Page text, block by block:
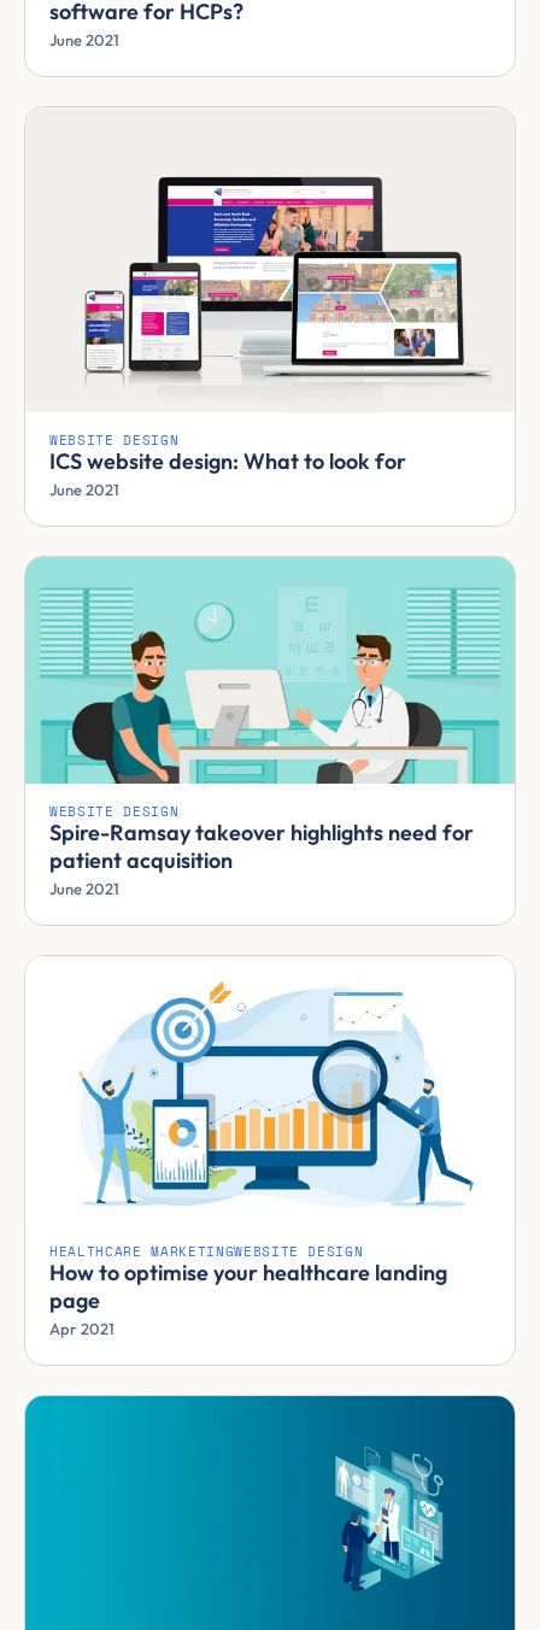
software for HCPs?
June 2021
WEBSITE DESIGN
ICS website design: What to look for
June 2021
WEBSITE DESIGN
Spire-Ramsay takeover highlights need for
patient acquisition
June 2021
HEALTHCARE MARKETINGWEBSITE DESIGN
How to optimise your healthcare landing
page
Apr 2021